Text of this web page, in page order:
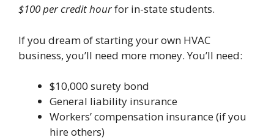
$100 per credit hourfor in-state students.
If you dream of starting your own HVAC
business, you’ll need more money. You’ll need:
$10,000 surety bond
General liability insurance
Workers’ compensation insurance (if you
hire others)